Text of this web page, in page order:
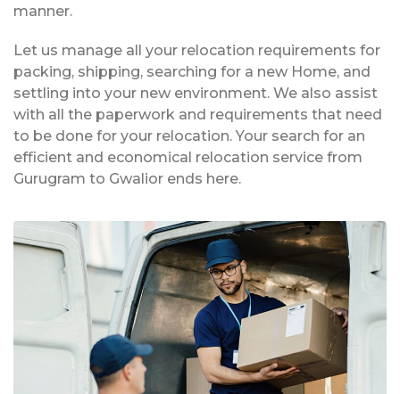
manner.
Let us manage all your relocation requirements for
packing, shipping, searching for a new Home, and
settling into your new environment. We also assist
with all the paperwork and requirements that need
to be done for your relocation. Your search for an
efficient and economical relocation service from
Gurugram to Gwalior ends here.